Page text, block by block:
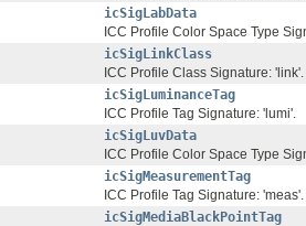
icSigLabData
ICC Profile Color Space Type
icSigLinkClass
ICC Profile Class Signature: 'link'.
icSigLuminanceTag
ICC Profile Tag Signature: 'lumi'.
icSigLuvData
ICC Profile Color Space Type
icSigMeasurementTag
ICC Profile Tag Signature: 'meas'.
icSigMediaBlackPointTag